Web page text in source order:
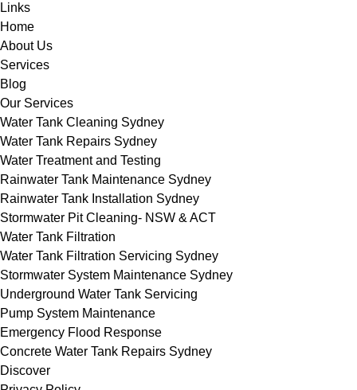
Links
Home
About Us
Services
Blog
Our Services
Water Tank Cleaning Sydney
Water Tank Repairs Sydney
Water Treatment and Testing
Rainwater Tank Maintenance Sydney
Rainwater Tank Installation Sydney
Stormwater Pit Cleaning- NSW & ACT
Water Tank Filtration
Water Tank Filtration Servicing Sydney
Stormwater System Maintenance Sydney
Underground Water Tank Servicing
Pump System Maintenance
Emergency Flood Response
Concrete Water Tank Repairs Sydney
Discover